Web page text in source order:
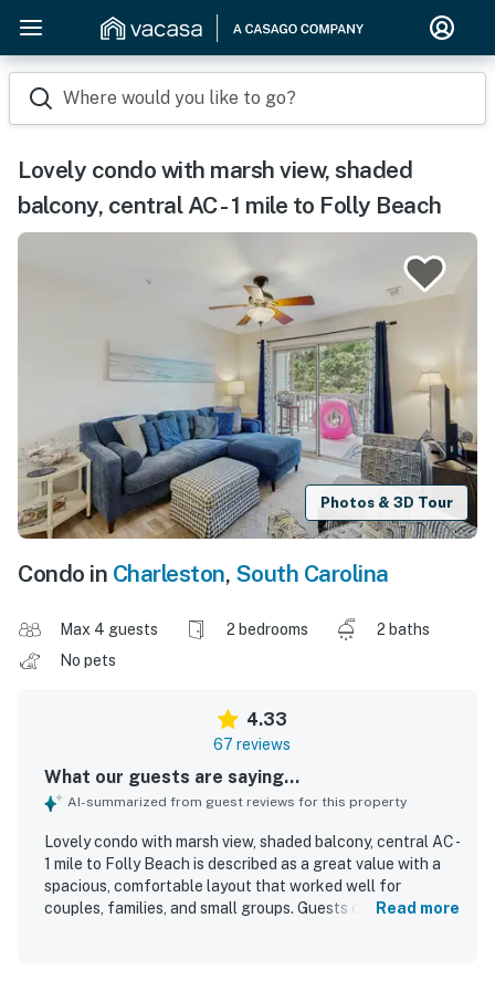
Where would you like to go?
Lovely condo with marsh view, shaded
balcony, central AC - 1 mile to Folly Beach
Photos & 3D Tour
Condo in Charleston, South Carolina
Max 4 guests 2 bedrooms
2 baths
No pets
4.33
67 reviews
What our guests are saying...
AI-summarized from guest reviews for this property
Lovely condo with marsh view, shaded balcony, central AC -
1 mile to Folly Beach is described as a great value with a
spacious, comfortable layout that worked well for
couples, families, and small groups. Guests consistently
Read more